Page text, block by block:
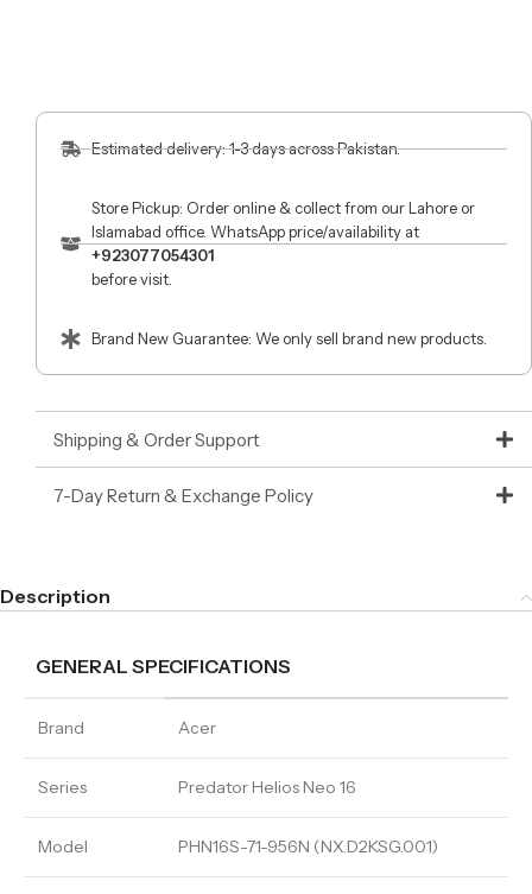
Estimated delivery: 1-3 days across Pakistan.
Store Pickup: Order online & collect from our Lahore or
Islamabad office. WhatsApp price/availability at
+923077054301
before visit.
Brand New Guarantee: We only sell brand new products.
Shipping & Order Support
7-Day Return & Exchange Policy
Description
GENERAL SPECIFICATIONS
Brand Acer
Series Predator Helios Neo 16
Model PHN16S-71-956N (NX.D2KSG.001)